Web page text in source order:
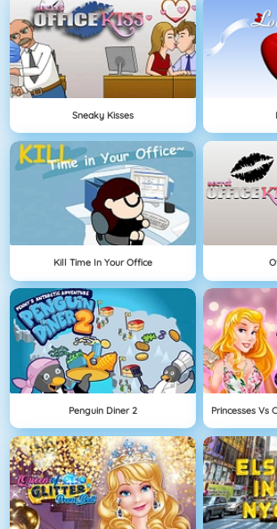
Sneaky Kisses
Kill Time In Your Office
Penguin Diner 2